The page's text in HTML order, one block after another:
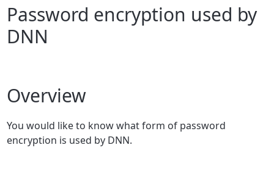
Password encryption used by
DNN
Overview
You would like to know what form of password
encryption is used by DNN.